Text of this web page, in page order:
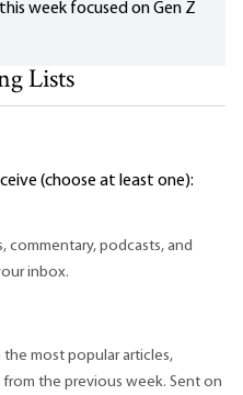
week focused on Gen Z
Lists
(choose at least one):
commentary, podcasts, and
inbox.
most popular articles,
the previous week. Sent on